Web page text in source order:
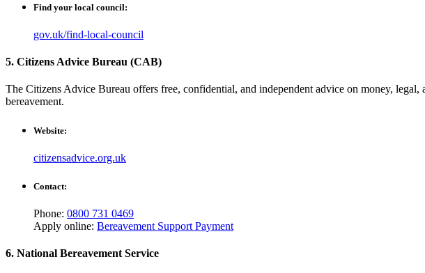
Find your local council:
gov.uk/find-local-council
5. Citizens Advice Bureau (CAB)
The Citizens Advice Bureau offers free, confidential, and independent advice on money,
bereavement.
Website:
citizensadvice.org.uk
Contact:
Phone: 0800 731 0469
Apply online: Bereavement Support Payment
6. National Bereavement Service